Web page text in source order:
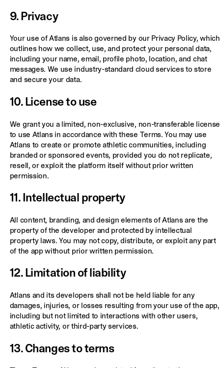
9. Privacy
Your use of Atlans is also governed by our Privacy Policy, which
outlines how we collect, use, and protect your personal data,
including your name, email, profile photo, location, and chat
messages. We use industry-standard cloud services to store
and secure your data.
10. License to use
We grant you a limited, non-exclusive, non-transferable license
to use Atlans in accordance with these Terms. You may use
Atlans to create or promote athletic communities, including
branded or sponsored events, provided you do not replicate,
resell, or exploit the platform itself without prior written
permission.
11. Intellectual property
All content, branding, and design elements of Atlans are the
property of the developer and protected by intellectual
property laws. You may not copy, distribute, or exploit any part
of the app without prior written permission.
12. Limitation of liability
Atlans and its developers shall not be held liable for any
damages, injuries, or losses resulting from your use of the app,
including but not limited to interactions with other users,
athletic activity, or third-party services.
13. Changes to terms